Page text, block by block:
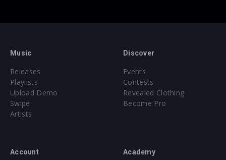
Music
Releases
Playlists
Upload Demo
Swipe
Artists
Discover
Events
Contests
Revealed Clothing
Become Pro
Account Academy